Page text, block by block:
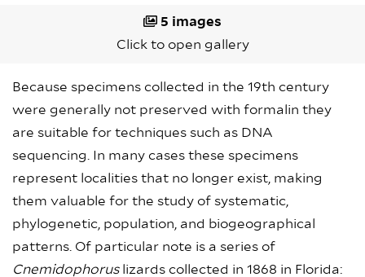
5 images
Click to open gallery
Because specimens collected in the 19th century
were generally not preserved with formalin they
are suitable for techniques such as DNA
sequencing. In many cases these specimens
represent localities that no longer exist, making
them valuable for the study of systematic,
phylogenetic, population, and biogeographical
patterns. Of particular note is a series of
Cnemidophoruslizards collected in 1868 in Florida: